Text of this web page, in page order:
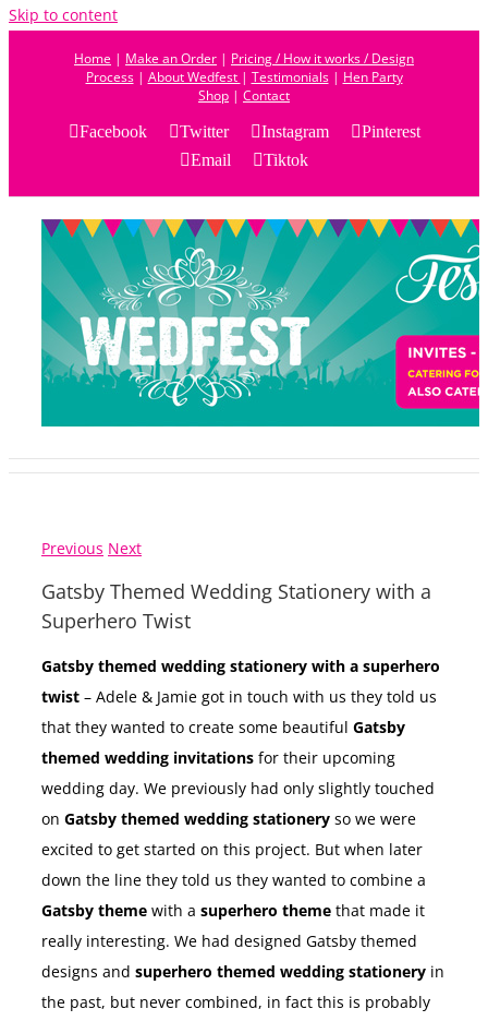
Skip to content
Home | Make an Order | Pricing / How it works / Design
Process| About Wedfest | Testimonials| Hen Party
Shop | Contact
Facebook
Twitter Instagram
Pinterest
Email
Tiktok
Previous Next
Gatsby Themed Wedding Stationery with a
Superhero Twist
Gatsby themed wedding stationery with a superhero
twist – Adele & Jamie got in touch with us they told us
that they wanted to create some beautiful Gatsby
themed wedding invitations for their upcoming
wedding day. We previously had only slightly touched
on Gatsby themed wedding stationery so we were
excited to get started on this project. But when later
down the line they told us they wanted to combine a
Gatsby theme with a superhero theme that made it
really interesting. We had designed Gatsby themed
designs and superhero themed wedding stationery in
the past, but never combined, in fact this is probably